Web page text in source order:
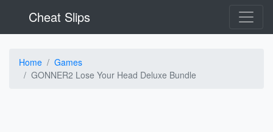
Cheat Slips
Home
Games
GONNER2 Lose Your Head Deluxe Bundle